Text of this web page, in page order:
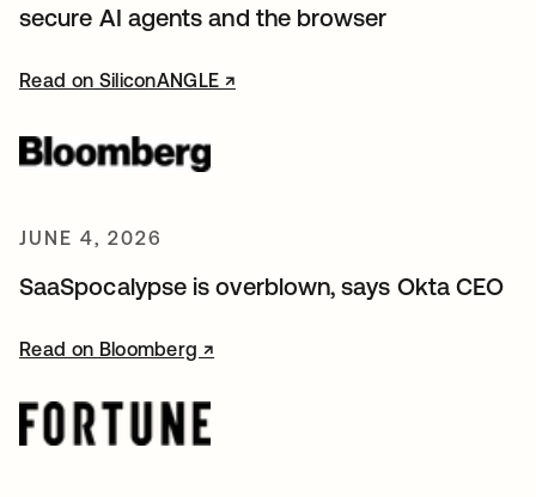
secure AI agents and the browser
Read on SiliconANGLE ↗
opens in a new tab
JUNE 4, 2026
SaaSpocalypse is overblown, says Okta CEO
Read on Bloomberg ↗
opens in a new tab